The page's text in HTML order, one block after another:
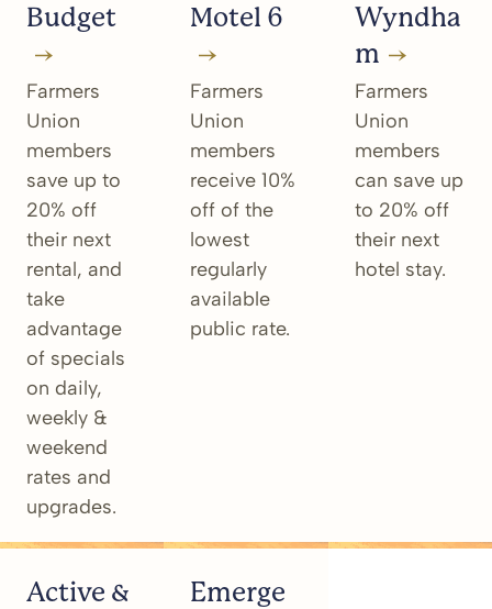
Budget
Farmers
Union
members
save up to
20% off
their next
rental, and
take
advantage
of specials
on daily,
weekly &
weekend
rates and
upgrades.
Motel 6
Farmers
Union
members
receive 10%
off of the
lowest
regularly
available
public rate.
Wyndha
m
Farmers
Union
members
can save up
to 20% off
their next
hotel stay.
Active &
Emerge